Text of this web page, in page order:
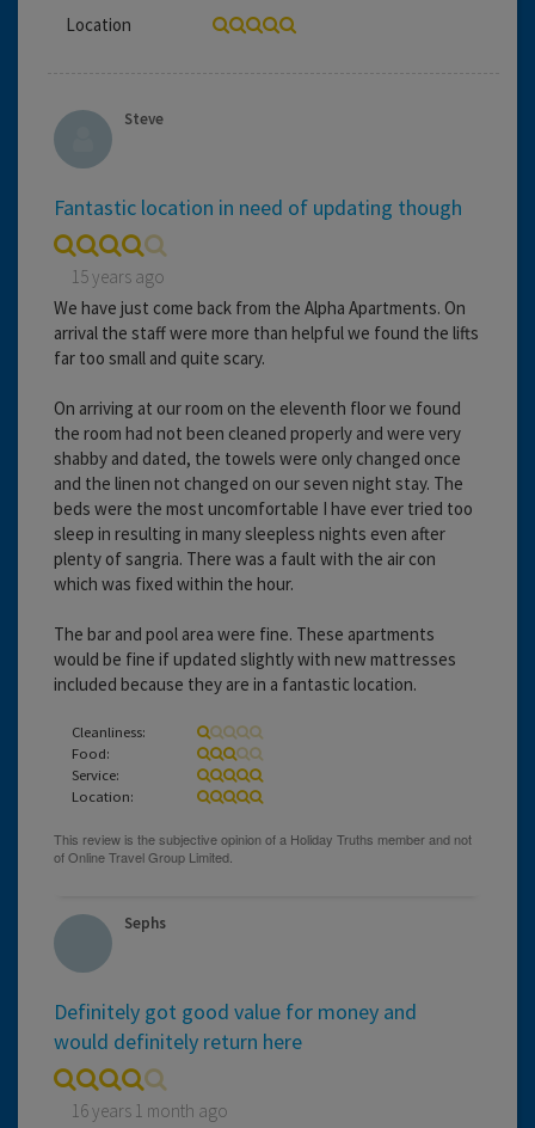
Location
Steve
Fantastic location in need of updating though
15 years ago
We have just come back from the Alpha Apartments. On
arrival the staff were more than helpful we found the lifts
far too small and quite scary.
On arriving at our room on the eleventh floor we found
the room had not been cleaned properly and were very
shabby and dated, the towels were only changed once
and the linen not changed on our seven night stay. The
beds were the most uncomfortable I have ever tried too
sleep in resulting in many sleepless nights even after
plenty of sangria. There was a fault with the air con
which was fixed within the hour.
The bar and pool area were fine. These apartments
would be fine if updated slightly with new mattresses
included because they are in a fantastic location.
Cleanliness:
Food:
Service:
Location:
Sephs
Definitely got good value for money and
would definitely return here
16 years 1 month ago